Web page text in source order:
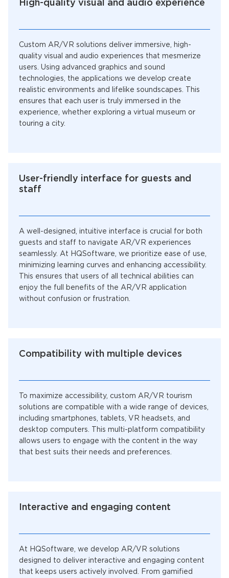
High-quality visual and audio experience
Custom AR/VR solutions deliver immersive, high-
quality visual and audio experiences that mesmerize
users. Using advanced graphics and sound
technologies, the applications we develop create
realistic environments and lifelike soundscapes. This
ensures that each user is truly immersed in the
experience, whether exploring a virtual museum or
touring a city.
User-friendly interface for guests and
staff
A well-designed, intuitive interface is crucial for both
guests and staff to navigate AR/VR experiences
seamlessly. At HQSoftware, we prioritize ease of use,
minimizing learning curves and enhancing accessibility.
This ensures that users of all technical abilities can
enjoy the full benefits of the AR/VR application
without confusion or frustration.
Compatibility with multiple devices
To maximize accessibility, custom AR/VR tourism
solutions are compatible with a wide range of devices,
including smartphones, tablets, VR headsets, and
desktop computers. This multi-platform compatibility
allows users to engage with the content in the way
that best suits their needs and preferences.
Interactive and engaging content
At HQSoftware, we develop AR/VR solutions
designed to deliver interactive and engaging content
that keeps users actively involved. From gamified